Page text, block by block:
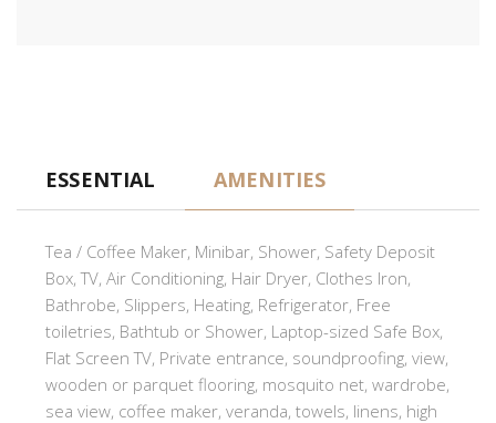
ESSENTIAL AMENITIES
Tea / Coffee Maker, Minibar, Shower, Safety Deposit
Box, TV, Air Conditioning, Hair Dryer, Clothes Iron,
Bathrobe, Slippers, Heating, Refrigerator, Free
toiletries, Bathtub or Shower, Laptop-sized Safe Box,
Flat Screen TV, Private entrance, soundproofing, view,
wooden or parquet flooring, mosquito net, wardrobe,
sea view, coffee maker, veranda, towels, linens, high